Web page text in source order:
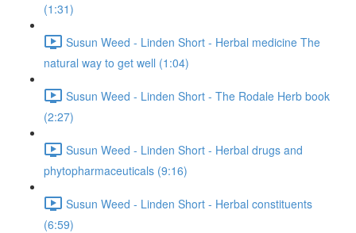
(1:31)
Susun Weed - Linden Short - Herbal medicine The
natural way to get well (1:04)
Susun Weed - Linden Short - The Rodale Herb book
(2:27)
Susun Weed - Linden Short - Herbal drugs and
phytopharmaceuticals (9:16)
Susun Weed - Linden Short - Herbal constituents
(6:59)